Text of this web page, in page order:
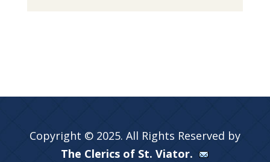
Copyright © 2025. All Rights Reserved by
The Clerics of St. Viator.